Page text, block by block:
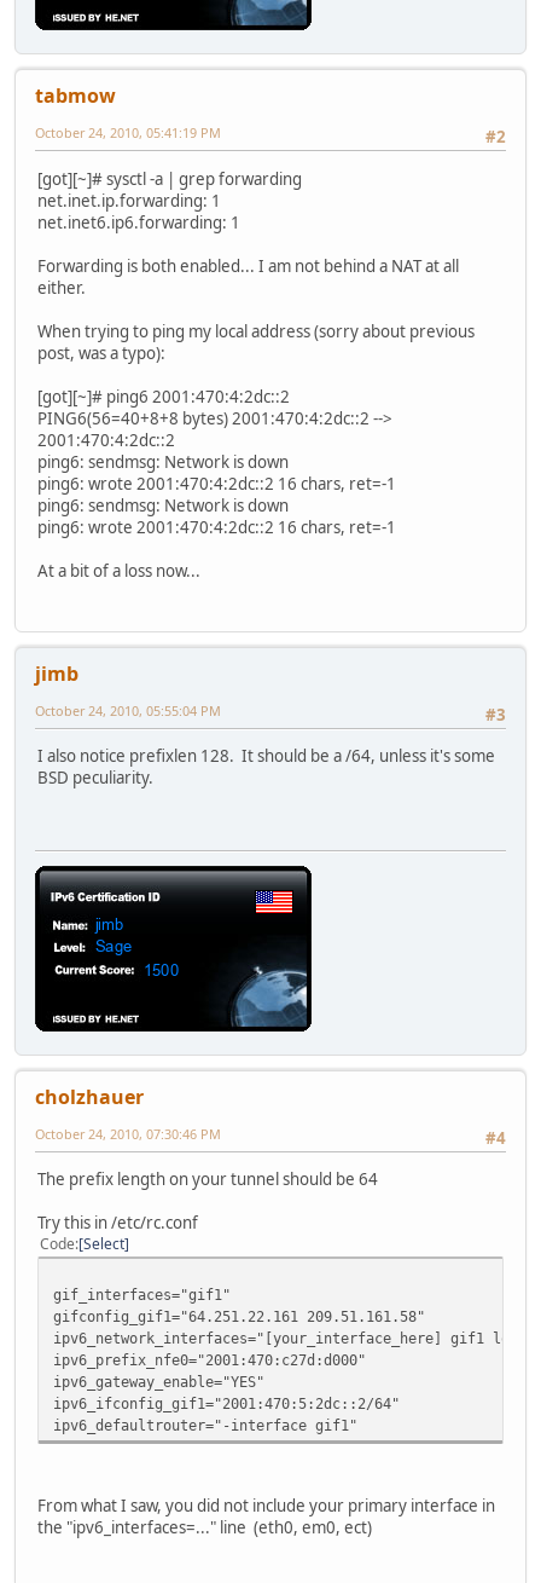
tabmow
#2
October 24, 2010, 05:41:19 PM
[got][~]# sysctl -a | grep forwarding
net.inet.ip.forwarding: 1
net.inet6.ip6.forwarding: 1
Forwarding is both enabled... I am not behind a NAT at all
either.
When trying to ping my local address (sorry about previous
post, was a typo):
[got][~]# ping6 2001:470:4:2dc::2
PING6(56=40+8+8 bytes) 2001:470:4:2dc::2 -->
2001:470:4:2dc::2
ping6: sendmsg: Network is down
ping6: wrote 2001:470:4:2dc::2 16 chars, ret=-1
ping6: sendmsg: Network is down
ping6: wrote 2001:470:4:2dc::2 16 chars, ret=-1
At a bit of a loss now...
jimb
#3
October 24, 2010, 05:55:04 PM
I also notice prefixlen 128. It should be a /64, unless it's some
BSD peculiarity.
cholzhauer
#4
October 24, 2010, 07:30:46 PM
The prefix length on your tunnel should be 64
Try this in /etc/rc.conf
Code Select
gif_interfaces="gif1"
gifconfig_gif1="64.251.22.161 209.51.161.58"
ipv6_network_interfaces="[your_interface_here] gif1 lo0"
ipv6_prefix_nfe0="2001:470:c27d:d000"
ipv6_gateway_enable="YES"
ipv6_ifconfig_gif1="2001:470:5:2dc::2/64"
ipv6_defaultrouter="-interface gif1"
From what I saw, you did not include your primary interface in
the "ipv6_interfaces=..." line (eth0, em0, ect)